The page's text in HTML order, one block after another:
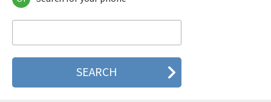
Motorola 120e
Motorola 120t
Motorola 2688
Motorola 270c
Motorola 3160